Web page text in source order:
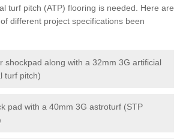
turf pitch (ATP) flooring is needed. Here are
different project specifications been
shockpad along with a 32mm 3G artificial
turf pitch)
pad with a 40mm 3G astroturf (STP